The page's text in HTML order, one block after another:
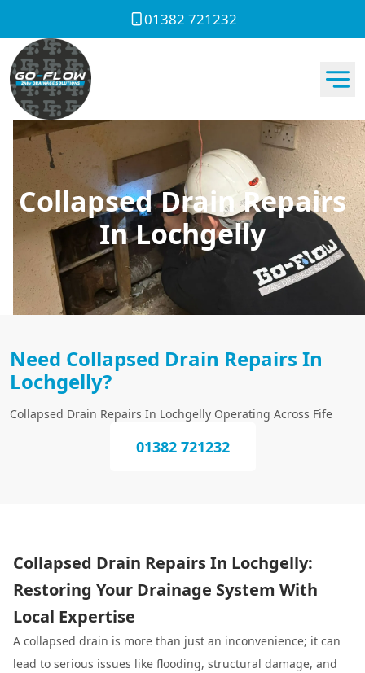
01382 721232
Collapsed Drain Repairs
In Lochgelly
Need Collapsed Drain Repairs In
Lochgelly?
Collapsed Drain Repairs In Lochgelly Operating Across Fife
01382 721232
Collapsed Drain Repairs In Lochgelly:
Restoring Your Drainage System With
Local Expertise
A collapsed drain is more than just an inconvenience; it can
lead to serious issues like flooding, structural damage, and